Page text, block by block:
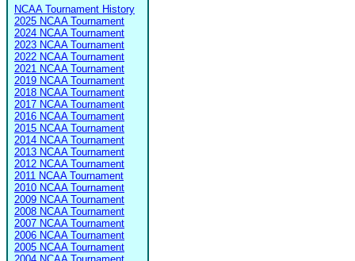
NCAA Tournament History
2025 NCAA Tournament
2024 NCAA Tournament
2023 NCAA Tournament
2022 NCAA Tournament
2021 NCAA Tournament
2019 NCAA Tournament
2018 NCAA Tournament
2017 NCAA Tournament
2016 NCAA Tournament
2015 NCAA Tournament
2014 NCAA Tournament
2013 NCAA Tournament
2012 NCAA Tournament
2011 NCAA Tournament
2010 NCAA Tournament
2009 NCAA Tournament
2008 NCAA Tournament
2007 NCAA Tournament
2006 NCAA Tournament
2005 NCAA Tournament